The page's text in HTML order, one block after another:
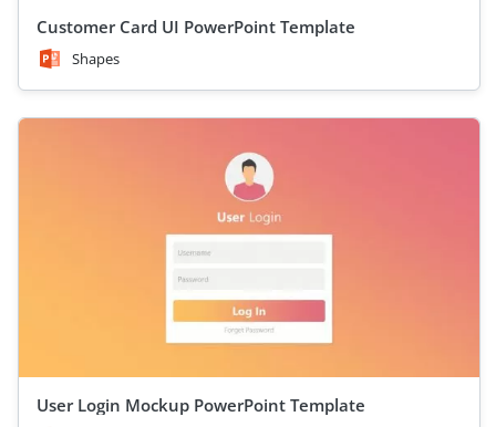
Customer Card UI PowerPoint Template
Shapes
User Login Mockup PowerPoint Template